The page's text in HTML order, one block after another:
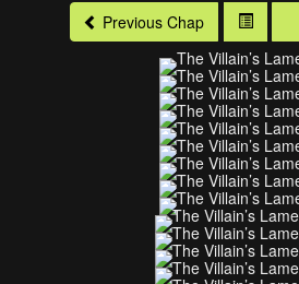
Previous Chap